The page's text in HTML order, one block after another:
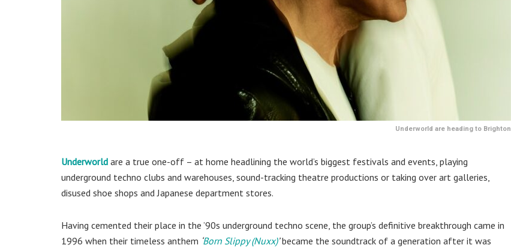
Underworld are heading to Brighton
Underworld are a true one-off – at home headlining the world’s biggest festivals and events, playing
underground techno clubs and warehouses, sound-tracking theatre productions or taking over art galleries,
disused shoe shops and Japanese department stores.
Having cemented their place in the ’90s underground techno scene, the group’s definitive breakthrough came in
1996 when their timeless anthem Born Slippy (Nuxx)’became the soundtrack of a generation after it was